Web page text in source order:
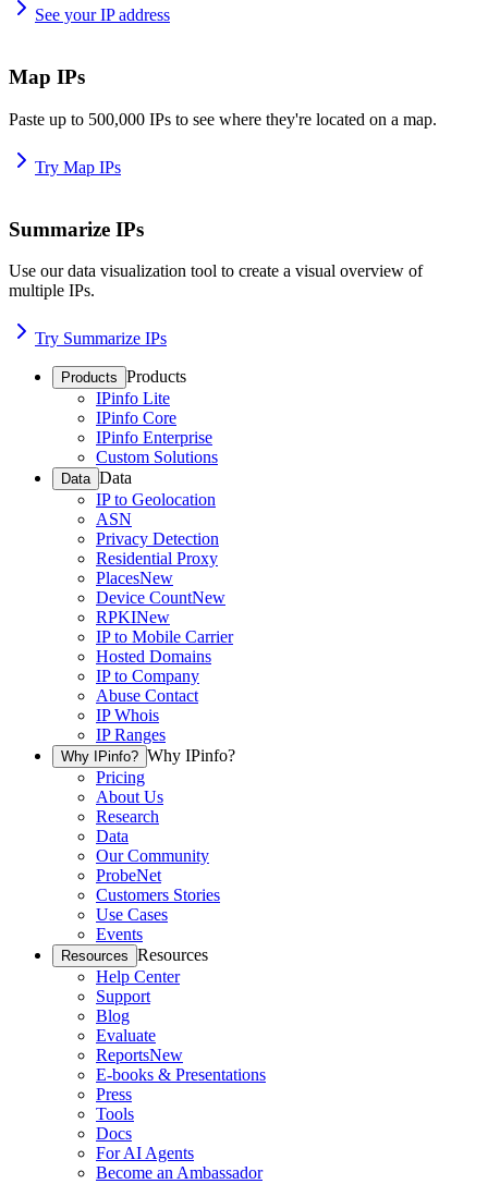
See your IP address
Map IPs
Paste up to 500,000 IPs to see where they're located on a map.
Try Map IPs
Summarize IPs
Use our data visualization tool to create a visual overview of
multiple IPs.
Try Summarize IPs
Products Products
IPinfo Lite
IPinfo Core
IPinfo Enterprise
Custom Solutions
Data Data
IP to Geolocation
ASN
Privacy Detection
Residential Proxy
PlacesNew
Device CountNew
RPKINew
IP to Mobile Carrier
Hosted Domains
IP to Company
Abuse Contact
IP Whois
IP Ranges
Why IPinfo? Why IPinfo?
Pricing
About Us
Research
Data
Our Community
ProbeNet
Customers Stories
Use Cases
Events
Resources Resources
Help Center
Support
Blog
Evaluate
ReportsNew
E-books & Presentations
Press
Tools
Docs
For AI Agents
Become an Ambassador